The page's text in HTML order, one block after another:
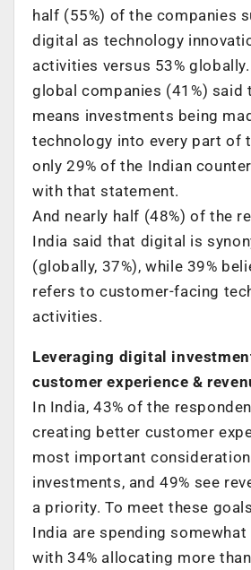
half (55%) of the companies
digital as technology
activities versus 53%
global companies (41%) said
means investments being
technology into every part of
only 29% of the Indian
with that statement.
And nearly half (48%) of the
India said that digital is
(globally, 37%), while 39%
refers to customer-facing
activities.
Leveraging digital
customer experience &
In India, 43% of the
creating better customer
most important
investments, and 49% see
a priority. To meet these
India are spending somewhat
with 34% allocating more